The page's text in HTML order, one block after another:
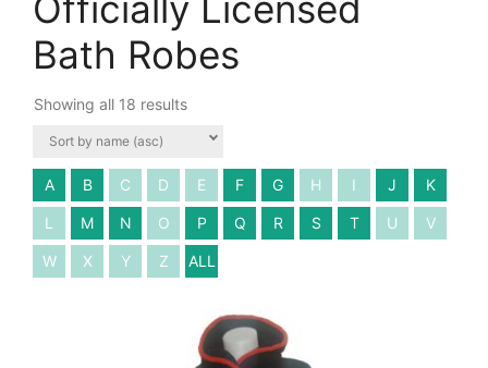
Bath Robes
Showing all 18 results
A B C D E F G H I J K
L M N O P Q R S T U V
W X Y Z ALL